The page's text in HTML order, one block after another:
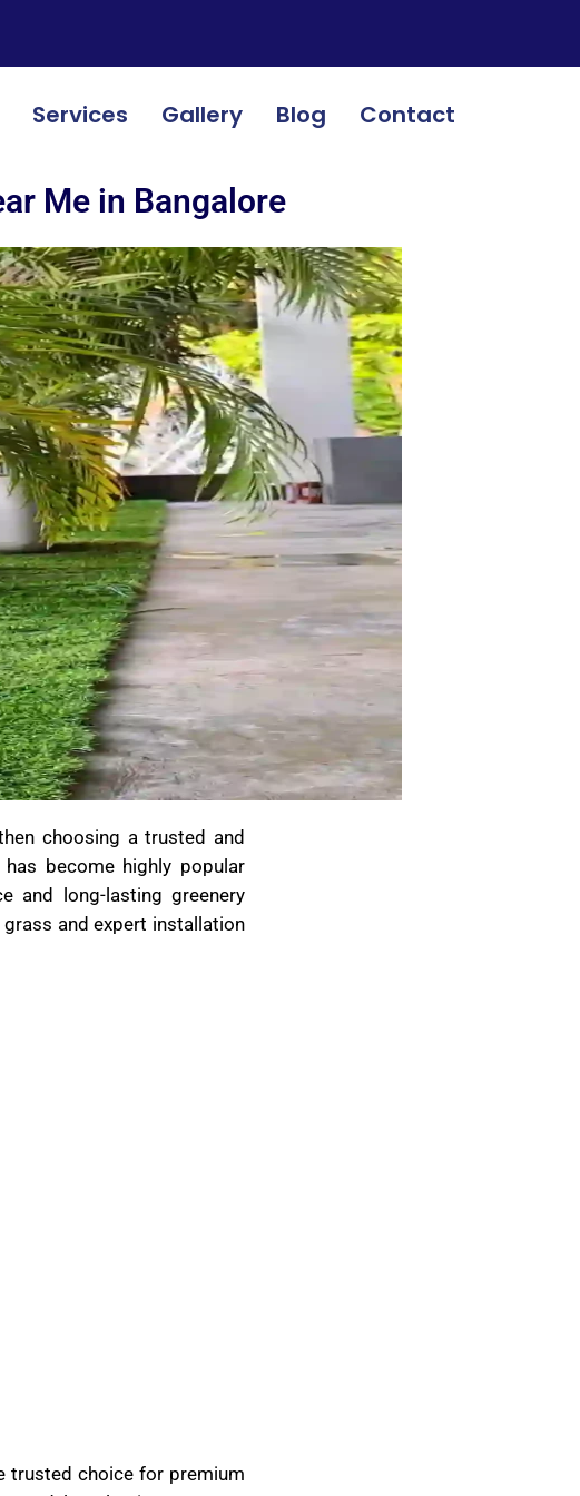
Services Gallery Blog Contact
Me in Bangalore
choosing a trusted and
become highly popular
and long-lasting greenery
and expert installation
trusted choice for premium